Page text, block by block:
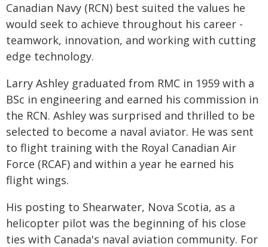
Canadian Navy (RCN) best suited the values he
would seek to achieve throughout his career -
teamwork, innovation, and working with cutting
edge technology.
Larry Ashley graduated from RMC in 1959 with a
BSc in engineering and earned his commission in
the RCN. Ashley was surprised and thrilled to be
selected to become a naval aviator. He was sent
to flight training with the Royal Canadian Air
Force (RCAF) and within a year he earned his
flight wings.
His posting to Shearwater, Nova Scotia, as a
helicopter pilot was the beginning of his close
ties with Canada's naval aviation community. For